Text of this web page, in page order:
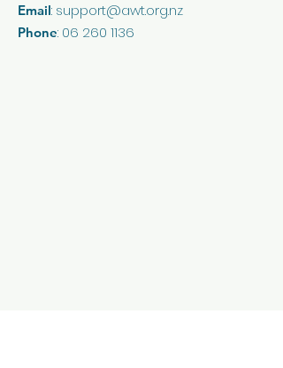
Email: support@awt.org.nz
Phone: 06 260 1136